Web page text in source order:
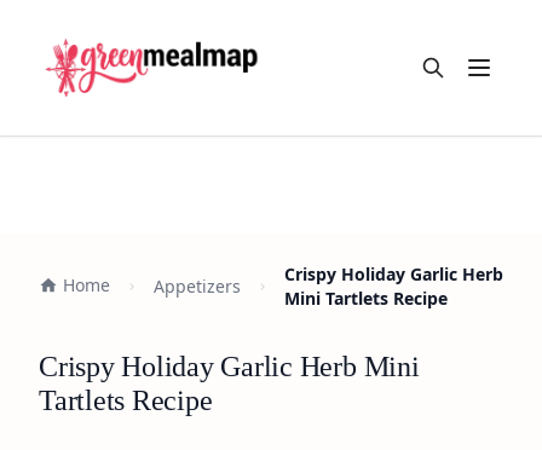
Open
Home Appetizers
Crispy Holiday Garlic Herb
Mini Tartlets Recipe
Crispy Holiday Garlic Herb Mini
Tartlets Recipe